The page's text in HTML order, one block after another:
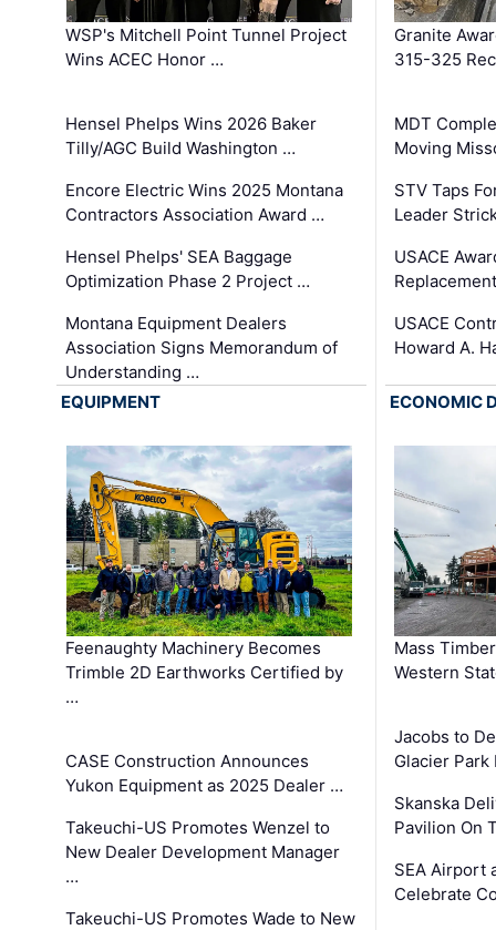
WSP's Mitchell Point Tunnel Project
Wins ACEC Honor …
Hensel Phelps Wins 2026 Baker
Tilly/AGC Build Washington …
Encore Electric Wins 2025 Montana
Contractors Association Award …
Hensel Phelps' SEA Baggage
Optimization Phase 2 Project …
Montana Equipment Dealers
Association Signs Memorandum of
Understanding …
Granite
315-325
MDT
Moving
STV Taps
Leader
USACE
USACE
Howard A.
EQUIPMENT
Feenaughty Machinery Becomes
Trimble 2D Earthworks Certified by
…
CASE Construction Announces
Yukon Equipment as 2025 Dealer …
Takeuchi-US Promotes Wenzel to
New Dealer Development Manager
…
Takeuchi-US Promotes Wade to New
ECONOMIC
Mass
Western
Jacobs to
Glacier
Skanska
Pavilion On
SEA Airport
Celebrate